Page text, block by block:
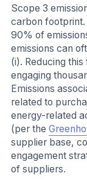
Scope 3
carbon footprint.
90% of
emissions can
(i). Reducing
engaging
Emissions
related to
energy-related
(per the
supplier base,
engagement
of suppliers.